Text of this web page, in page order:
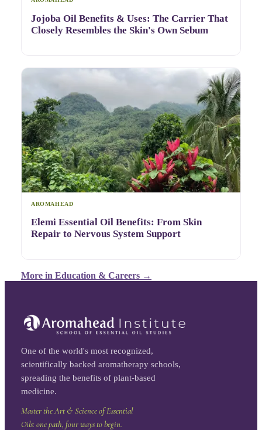
Jojoba Oil Benefits & Uses: The Carrier That
Closely Resembles the Skin's Own Sebum
AROMAHEAD
Elemi Essential Oil Benefits: From Skin
Repair to Nervous System Support
More in Education & Careers →
One of the world's most recognized,
scientifically backed aromatherapy schools,
spreading the benefits of plant-based
medicine.
Master the Art & Science of Essential
Oils: one path, four ways to begin.